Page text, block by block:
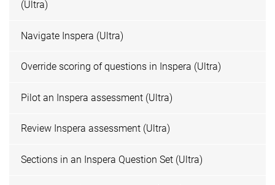
(Ultra)
Navigate Inspera (Ultra)
Override scoring of questions in Inspera (Ultra)
Pilot an Inspera assessment (Ultra)
Review Inspera assessment (Ultra)
Sections in an Inspera Question Set (Ultra)